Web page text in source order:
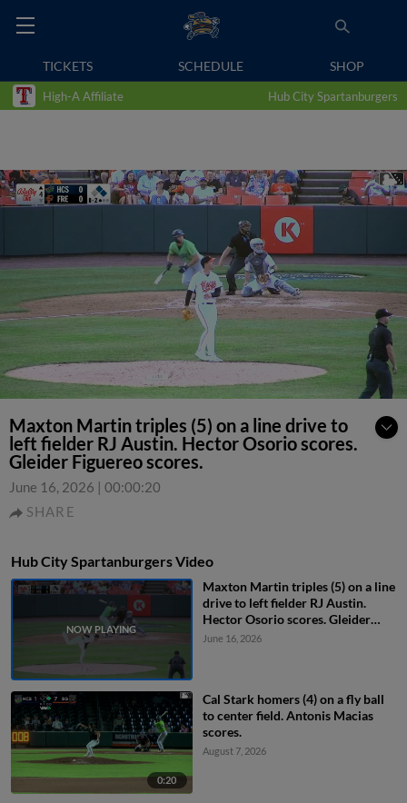
TICKETS SCHEDULE SHOP
High-A Affiliate Hub City Spartanburgers
Maxton Martin triples (5) on a line drive to
left fielder RJ Austin. Hector Osorio scores.
Gleider Figuereo scores.
June 16, 2026 | 00:00:20
SHARE
Hub City Spartanburgers Video
Maxton Martin triples (5) on a line
drive to left fielder RJ Austin.
Hector Osorio scores. Gleider
Figuereo scores.
June 16, 2026
0:20
Cal Stark homers (4) on a fly ball
to center field. Antonis Macias
scores.
August 7, 2026